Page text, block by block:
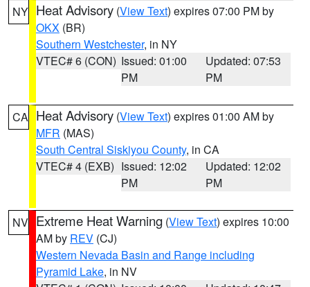
NY Heat Advisory (View Text) expires 07:00 PM by
OKX (BR)
Southern Westchester, in NY
VTEC# 6 (CON) Issued: 01:00
PM
Updated: 07:53
PM
CA Heat Advisory (View Text) expires 01:00 AM by
MFR (MAS)
South Central Siskiyou County, in CA
VTEC# 4 (EXB) Issued: 12:02
PM
Updated: 12:02
PM
NV Extreme Heat Warning (View Text) expires 10:00
AM by REV (CJ)
Western Nevada Basin and Range including
Pyramid Lake, in NV